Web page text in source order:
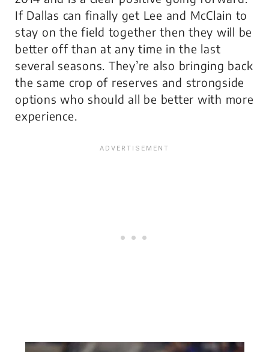
If Dallas can finally get Lee and McClain to
stay on the field together then they will be
better off than at any time in the last
several seasons. They’re also bringing back
the same crop of reserves and strongside
options who should all be better with more
experience.